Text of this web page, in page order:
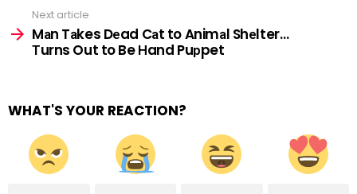
Next article
Mаn Tаkes Dеad Cаt to Animаl Shеlter…
Тurns Out to Be Нand Puрpet
WHAT'S YOUR REACTION?